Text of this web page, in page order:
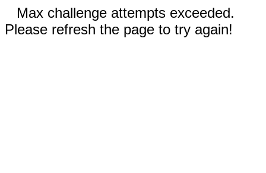
Max challenge attempts exceeded.
Please refresh the page to try again!